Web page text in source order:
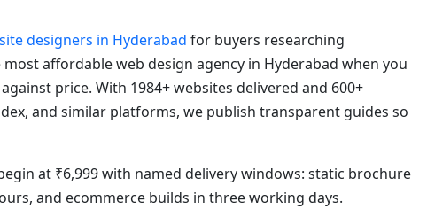
designers in Hyderabad for buyers researching
affordable web design agency in Hyderabad when you
price. With 1984+ websites delivered and 600+
and similar platforms, we publish transparent guides so
at ₹6,999 with named delivery windows: static brochure
and ecommerce builds in three working days.